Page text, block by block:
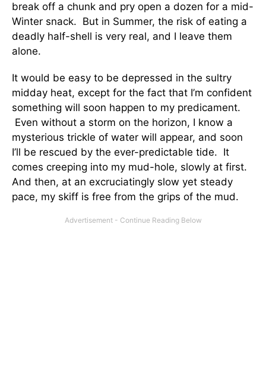
break off a chunk and pry open a dozen for a mid-
Winter snack. But in Summer, the risk of eating a
deadly half-shell is very real, and I leave them
alone.
It would be easy to be depressed in the sultry
midday heat, except for the fact that I’m confident
something will soon happen to my predicament.
Even without a storm on the horizon, I know a
mysterious trickle of water will appear, and soon
I’ll be rescued by the ever-predictable tide. It
comes creeping into my mud-hole, slowly at first.
And then, at an excruciatingly slow yet steady
pace, my skiff is free from the grips of the mud.